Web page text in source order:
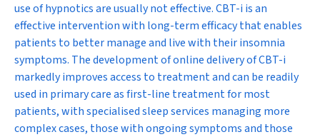
use of hypnotics are usually not effective. CBT-i is an
effective intervention with long-term efficacy that enables
patients to better manage and live with their insomnia
symptoms. The development of online delivery of CBT-i
markedly improves access to treatment and can be readily
used in primary care as first-line treatment for most
patients, with specialised sleep services managing more
complex cases, those with ongoing symptoms and those